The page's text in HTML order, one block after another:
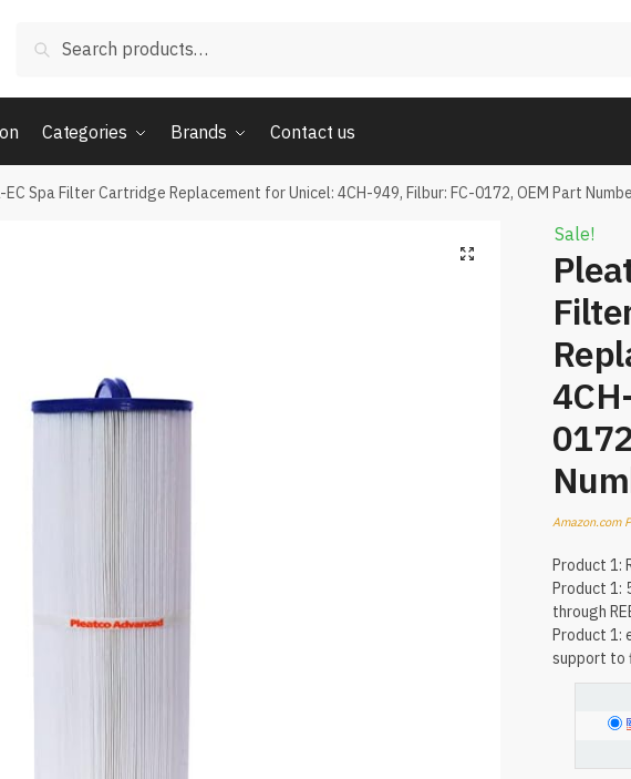
Search
Categories Brands Contact us
EC Spa Filter Cartridge Replacement for Unicel: 4CH-949, Filbur: FC-0172, OEM Part
Sale!
Amazon.com
Product 1:
Product 1:
through
Product 1:
support to